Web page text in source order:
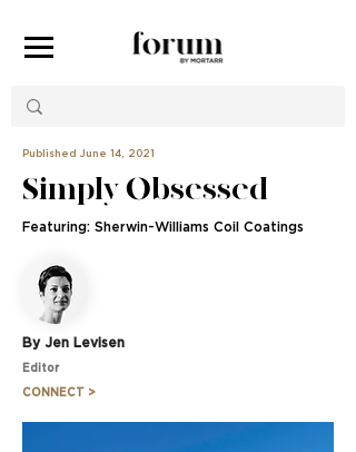
Published June 14, 2021
Simply Obsessed
Featuring: Sherwin-Williams Coil Coatings
By Jen Levisen
Editor
CONNECT >